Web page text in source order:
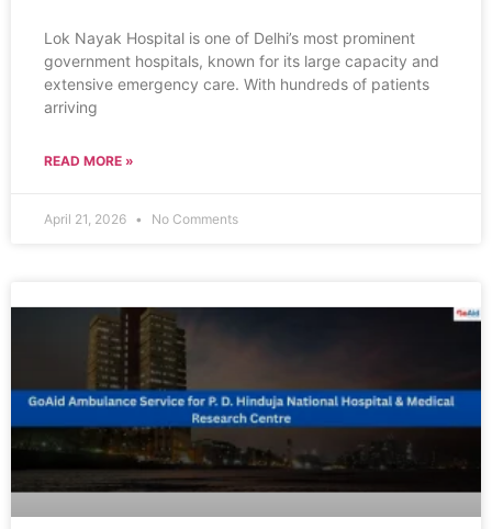
Lok Nayak Hospital is one of Delhi’s most prominent
government hospitals, known for its large capacity and
extensive emergency care. With hundreds of patients
arriving
READ MORE »
April 21, 2026 No Comments